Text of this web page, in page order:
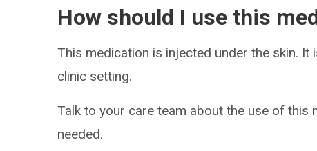
How should I use this
This medication is injected under the skin.
clinic setting.
Talk to your care team about the use of this
needed.